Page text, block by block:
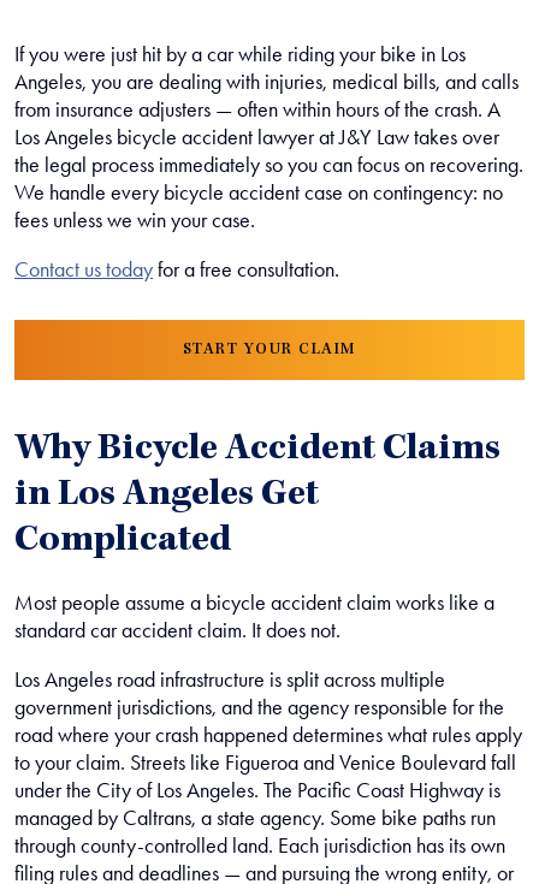
If you were just hit by a car while riding your bike in Los
Angeles, you are dealing with injuries, medical bills, and calls
from insurance adjusters — often within hours of the crash. A
Los Angeles bicycle accident lawyer at J&Y Law takes over
the legal process immediately so you can focus on recovering.
We handle every bicycle accident case on contingency: no
fees unless we win your case.
Contact us todayfor a free consultation.
START YOUR CLAIM
Why Bicycle Accident Claims
in Los Angeles Get
Complicated
Most people assume a bicycle accident claim works like a
standard car accident claim. It does not.
Los Angeles road infrastructure is split across multiple
government jurisdictions, and the agency responsible for the
road where your crash happened determines what rules apply
to your claim. Streets like Figueroa and Venice Boulevard fall
under the City of Los Angeles. The Pacific Coast Highway is
managed by Caltrans, a state agency. Some bike paths run
through county-controlled land. Each jurisdiction has its own
filing rules and deadlines — and pursuing the wrong entity, or